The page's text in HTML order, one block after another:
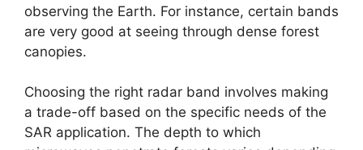
observing the Earth. For instance, certain bands
are very good at seeing through dense forest
canopies.
Choosing the right radar band involves making
a trade-off based on the specific needs of the
SAR application. The depth to which